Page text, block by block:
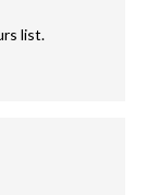
list.